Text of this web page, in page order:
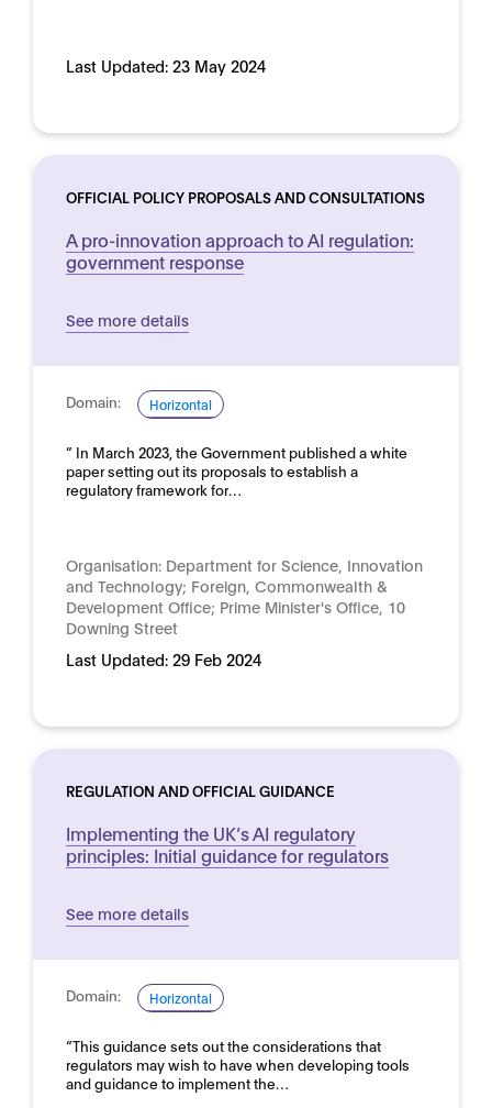
Last Updated: 23 May 2024
OFFICIAL POLICY PROPOSALS AND CONSULTATIONS
A pro-innovation approach to AI regulation:
government response
See more details
Domain: Horizontal
” In March 2023, the Government published a white
paper setting out its proposals to establish a
regulatory framework for…
Organisation: Department for Science, Innovation
and Technology; Foreign, Commonwealth &
Development Office; Prime Minister's Office, 10
Downing Street
Last Updated: 29 Feb 2024
REGULATION AND OFFICIAL GUIDANCE
Implementing the UK’s AI regulatory
principles: Initial guidance for regulators
See more details
Domain: Horizontal
“This guidance sets out the considerations that
regulators may wish to have when developing tools
and guidance to implement the…